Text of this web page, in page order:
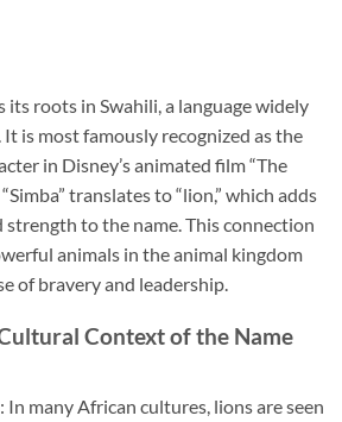
its roots in Swahili, a language widely
is most famously recognized as the
in Disney’s animated film “The
translates to “lion,” which adds
strength to the name. This connection
animals in the animal kingdom
of bravery and leadership.
Context of the Name
: In many African cultures, lions are seen